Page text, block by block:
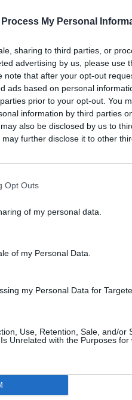
Process My Personal
sharing to third parties, or
advertising by us, please use
note that after your opt-out
ads based on personal
prior to your opt-out. You
information by third parties
also be disclosed by us to
may further disclose it to other
Opt Outs
of my personal data.
of my Personal Data.
my Personal Data for
Use, Retention, Sale, and/or
Unrelated with the Purposes for